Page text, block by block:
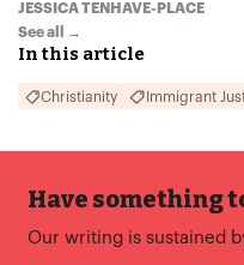
JESSICA TENHAVE-PLACE
See all →
In this article
Christianity Immigrant
Have something
Our writing is sustained